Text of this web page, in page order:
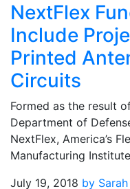
NextFlex
Include
Printed
Circuits
Formed as the result
Department of
NextFlex, America’s
Manufacturing
July 19, 2018 by